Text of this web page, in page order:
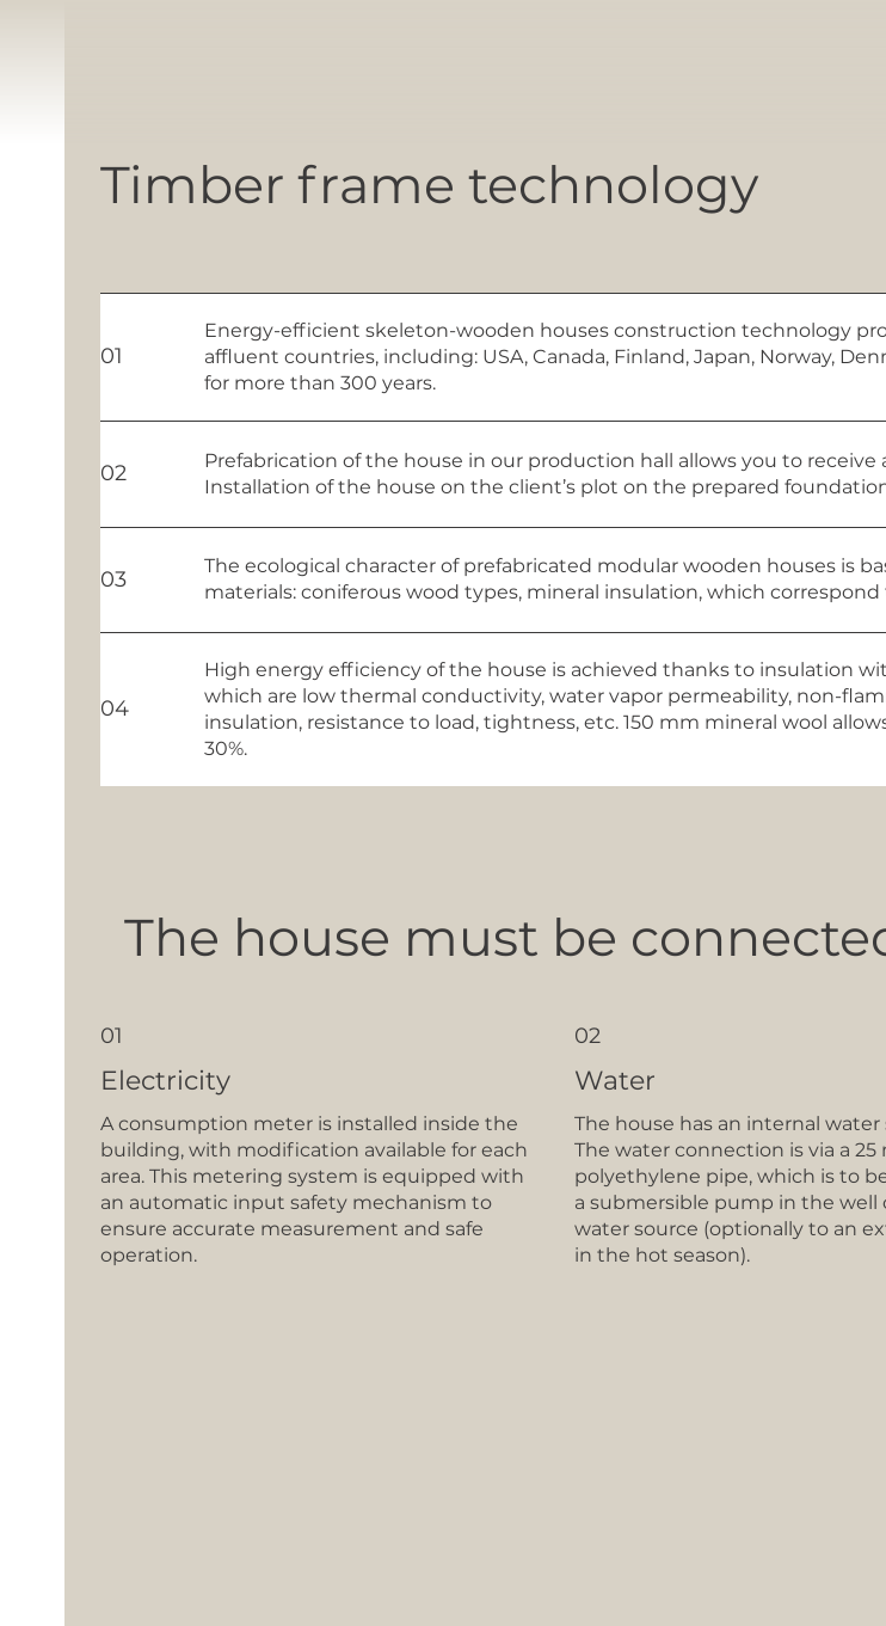
Timber frame technology
01
Energy-efficient skeleton-wooden houses construction technology
affluent countries, including: USA, Canada, Finland, Japan, Norway,
for more than 300 years.
02
Prefabrication of the house in our production hall allows you to
Installation of the house on the client’s plot on the prepared
03
The ecological character of prefabricated modular wooden houses is
materials: coniferous wood types, mineral insulation, which correspond
04
High energy efficiency of the house is achieved thanks to insulation
which are low thermal conductivity, water vapor permeability, non-
insulation, resistance to load, tightness, etc. 150 mm mineral wool
30%.
The house must be
01
Electricity
A consumption meter is installed inside the
building, with modification available for each
area. This metering system is equipped with
an automatic input safety mechanism to
ensure accurate measurement and safe
operation.
02
Water
The house has an internal
The water connection is via a
polyethylene pipe, which is to
a submersible pump in the well
water source (optionally to an
in the hot season).